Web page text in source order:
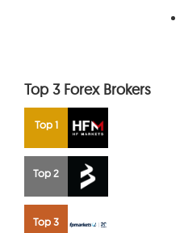
Top 3 Forex Brokers
Top 1
Top 2
Top 3